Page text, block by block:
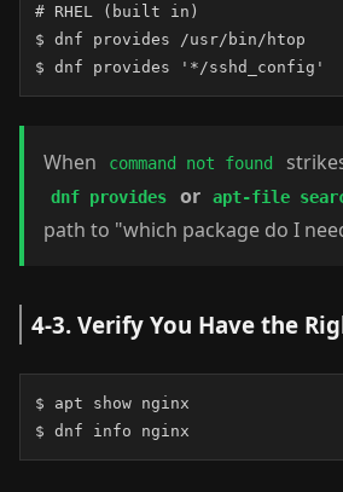
# RHEL (built in)
$ dnf provides /usr/bin/htop
$ dnf provides '*/sshd_config'
When command not found
dnf provides or apt-file
path to "which package do I
4-3. Verify You Have the
$ apt show nginx
$ dnf info nginx